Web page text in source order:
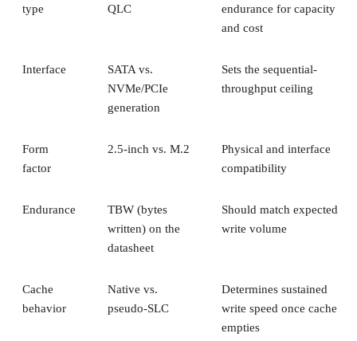
be up to 14 times faster than HDDs in its own comparison,
vendor claim worth treating as an example rather than a
can't match HDD raw capacity at the same price point, Pure
mixes SSDs with HDDs still exists specifically to balance
sensitive data.
The practical rule of thumb: choose SSDs, and the right
for latency- and IOPS-sensitive workloads. Reserve HDDs
hybrid tiers for bulk, infrequently accessed data where cost
per gigabyte matters more than speed.